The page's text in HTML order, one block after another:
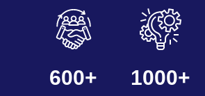
600+ 1000+